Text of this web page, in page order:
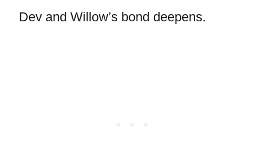
Dev and Willow’s bond deepens.